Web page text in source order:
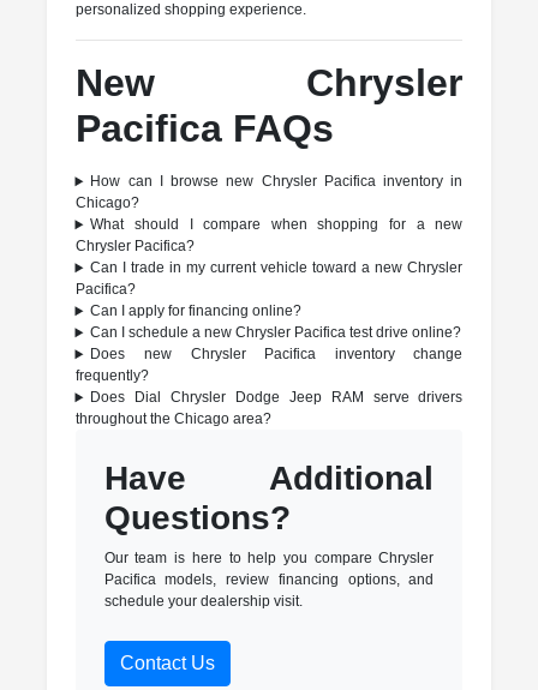
personalized shopping experience.
New Chrysler
Pacifica FAQs
How can I browse new Chrysler Pacifica inventory in
Chicago?
What should I compare when shopping for a new
Chrysler Pacifica?
Can I trade in my current vehicle toward a new Chrysler
Pacifica?
Can I apply for financing online?
Can I schedule a new Chrysler Pacifica test drive online?
Does new Chrysler Pacifica inventory change
frequently?
Does Dial Chrysler Dodge Jeep RAM serve drivers
throughout the Chicago area?
Have Additional
Questions?
Our team is here to help you compare Chrysler
Pacifica models, review financing options, and
schedule your dealership visit.
Contact Us